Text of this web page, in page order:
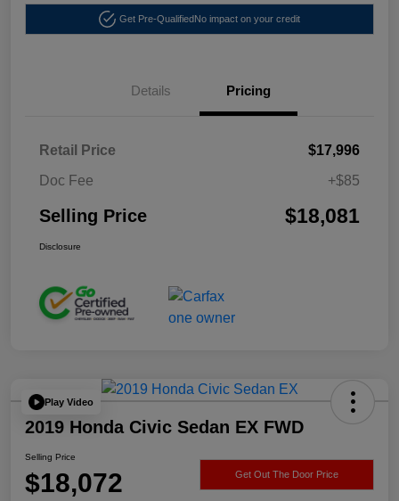
Get Pre-QualifiedNo impact on your credit
Details Pricing
Retail Price
$17,996
Doc Fee
+$85
Selling Price $18,081
Disclosure
Play Video
2019 Honda Civic Sedan EX FWD
Selling Price
$18,072 Get Out The Door Price